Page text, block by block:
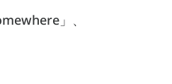
」、